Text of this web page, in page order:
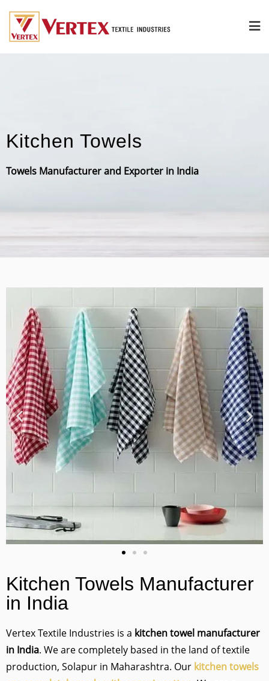
Kitchen Towels
Towels Manufacturer and Exporter in India
Kitchen Towels Manufacturer
in India
Vertex Textile Industries is a kitchen towel manufacturer
in India. We are completely based in the land of textile
production, Solapur in Maharashtra. Our kitchen towels